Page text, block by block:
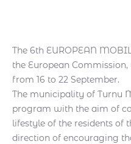
The 6th EUROPEAN
the European
from 16 to 22 September.
The municipality of Turnu
program with the aim of
lifestyle of the residents of
direction of encouraging